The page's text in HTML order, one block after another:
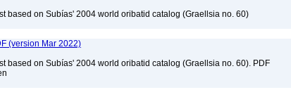
based on Subías' 2004 world oribatid catalog (Graellsia no. 60)
(version Mar 2022)
based on Subías' 2004 world oribatid catalog (Graellsia no. 60). PDF